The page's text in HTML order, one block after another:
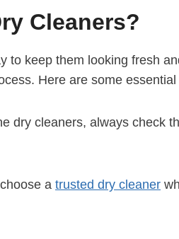
Cleaners?
to keep them looking fresh
Here are some essential
dry cleaners, always check
a trusted dry cleaner